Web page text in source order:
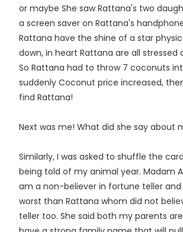
or maybe She saw Rattana's two
a screen saver on Rattana's
Rattana have the shine of a star
down, in heart Rattana are all stressed
So Rattana had to throw 7 coconuts
suddenly Coconut price increased,
find Rattana!
Next was me! What did she say about
Similarly, I was asked to shuffle the
being told of my animal year. Madam
am a non-believer in fortune teller and
worst than Rattana whom did not
teller too. She said both my parents